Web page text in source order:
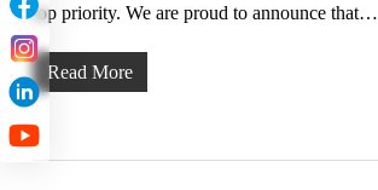
top priority. We are proud to announce that…
Read More